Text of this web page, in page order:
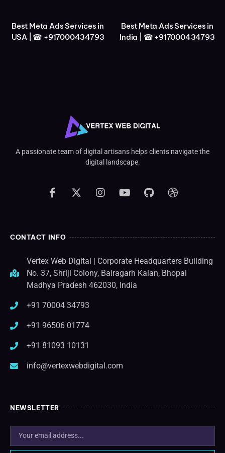
Best Meta Ads Services in
USA | ☎ +917000434793
Best Meta Ads Services in
India | ☎ +917000434793
A passionate team of digital artisans helps clients navigate the
digital landscape.
CONTACT INFO
Vertex Web Digital | Corporate Headquarters Building
No. 37, Shriji Colony, Bairagarh Kalan, Bhopal
Madhya Pradesh 462030, India
+91 70004 34793
+91 96506 01774
+91 81093 10131
info@vertexwebdigital.com
NEWSLETTER